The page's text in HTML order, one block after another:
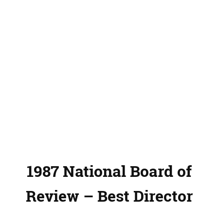
1987 National Board of
Review – Best Director